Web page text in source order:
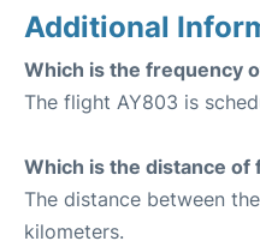
Additional
Which is the frequency
The flight AY803 is
Which is the distance of
The distance between
kilometers.